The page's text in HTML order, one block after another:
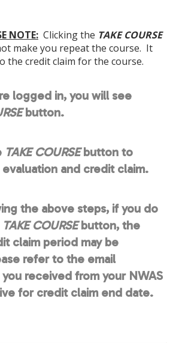
NOTE: Clicking the TAKE COURSE
make you repeat the course. It
the credit claim for the course.
logged in, you will see
button.
TAKE COURSEbutton to
and credit claim.
the above steps, if you do
TAKE COURSEbutton, the
claim period may be
refer to the email
received from your NWAS
for credit claim end date.